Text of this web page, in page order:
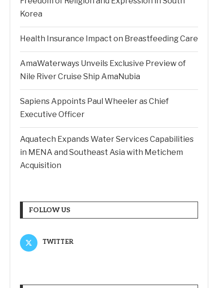
Korea
Health Insurance Impact on Breastfeeding Care
AmaWaterways Unveils Exclusive Preview of
Nile River Cruise Ship AmaNubia
Sapiens Appoints Paul Wheeler as Chief
Executive Officer
Aquatech Expands Water Services Capabilities
in MENA and Southeast Asia with Metichem
Acquisition
FOLLOW US
TWITTER